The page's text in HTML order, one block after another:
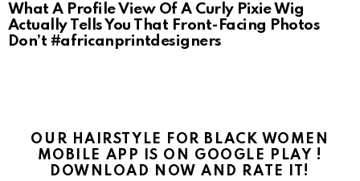
What A Profile View Of A Curly Pixie Wig
Actually Tells You That Front-Facing Photos
Don’t #africanprintdesigners
OUR HAIRSTYLE FOR BLACK WOMEN
MOBILE APP IS ON GOOGLE PLAY !
DOWNLOAD NOW AND RATE IT!